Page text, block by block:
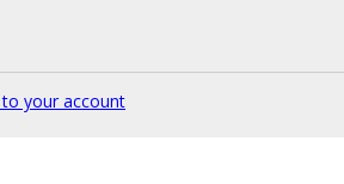
your account